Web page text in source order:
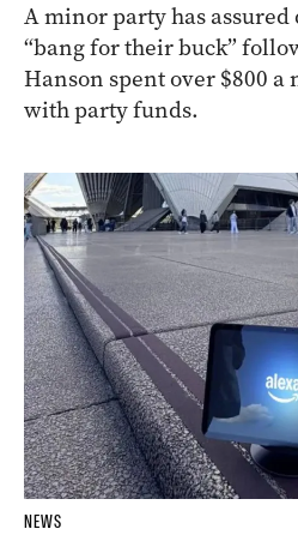
A minor party has assured
“bang for their buck”
Hanson spent over $800
with party funds.
NEWS